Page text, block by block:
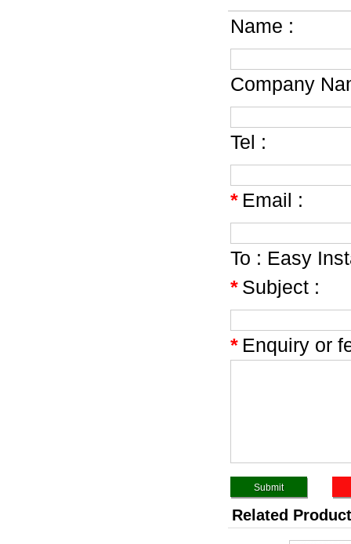
Name :
Company
Tel :
* Email :
To : Easy
* Subject :
* Enquiry or
Related